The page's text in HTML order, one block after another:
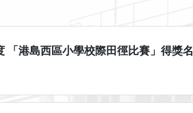
港島西區小學校際田徑比賽」得獎名